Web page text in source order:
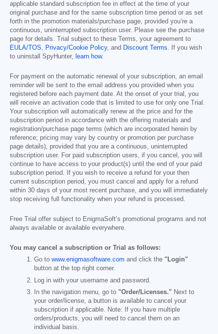
applicable standard subscription fee in effect at the time of your
original purchase and for the same subscription time period or as set
forth in the promotion materials/purchase page, provided you’re a
continuous, uninterrupted subscription user. Please see the purchase
page for details. Trial subject to these Terms, your agreement to
EULA/TOS, Privacy/Cookie Policy, and Discount Terms. If you wish
to uninstall SpyHunter, learn how.
For payment on the automatic renewal of your subscription, an email
reminder will be sent to the email address you provided when you
registered before each payment date. At the onset of your trial, you
will receive an activation code that is limited to use for only one Trial.
Your subscription will automatically renew at the price and for the
subscription period in accordance with the offering materials and
registration/purchase page terms (which are incorporated herein by
reference; pricing may vary by country or promotion per purchase
page details), provided that you are a continuous, uninterrupted
subscription user. For paid subscription users, if you cancel, you will
continue to have access to your product(s) until the end of your paid
subscription period. If you wish to receive a refund for your then
current subscription period, you must cancel and apply for a refund
within 30 days of your most recent purchase, and you will immediately
stop receiving full functionality when your refund is processed.
Free Trial offer subject to EnigmaSoft’s promotional programs and not
always available or available everywhere.
You may cancel a subscription or Trial as follows:
Go to www.enigmasoftware.com and click the "Login"
button at the top right corner.
Log in with your username and password.
In the navigation menu, go to "Order/Licenses." Next to
your order/license, a button is available to cancel your
subscription if applicable. Note: If you have multiple
orders/products, you will need to cancel them on an
individual basis.